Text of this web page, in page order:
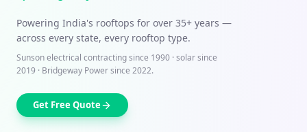
Powering India's rooftops for over 35+ years —
across every state, every rooftop type.
Sunson electrical contracting since 1990 · solar since
2019 · Bridgeway Power since 2022.
Get Free Quote